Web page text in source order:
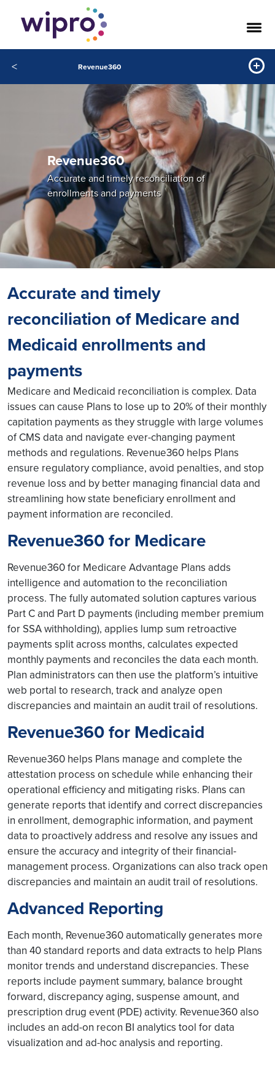
< Revenue360
Revenue360
Accurate and timely reconciliation of
enrollments and payments
Accurate and timely
reconciliation of Medicare and
Medicaid enrollments and
payments
Medicare and Medicaid reconciliation is complex. Data
issues can cause Plans to lose up to 20% of their monthly
capitation payments as they struggle with large volumes
of CMS data and navigate ever-changing payment
methods and regulations. Revenue360 helps Plans
ensure regulatory compliance, avoid penalties, and stop
revenue loss and by better managing financial data and
streamlining how state beneficiary enrollment and
payment information are reconciled.
Revenue360 for Medicare
Revenue360 for Medicare Advantage Plans adds
intelligence and automation to the reconciliation
process. The fully automated solution captures various
Part C and Part D payments (including member premium
for SSA withholding), applies lump sum retroactive
payments split across months, calculates expected
monthly payments and reconciles the data each month.
Plan administrators can then use the platform’s intuitive
web portal to research, track and analyze open
discrepancies and maintain an audit trail of resolutions.
Revenue360 for Medicaid
Revenue360 helps Plans manage and complete the
attestation process on schedule while enhancing their
operational efficiency and mitigating risks. Plans can
generate reports that identify and correct discrepancies
in enrollment, demographic information, and payment
data to proactively address and resolve any issues and
ensure the accuracy and integrity of their financial-
management process. Organizations can also track open
discrepancies and maintain an audit trail of resolutions.
Advanced Reporting
Each month, Revenue360 automatically generates more
than 40 standard reports and data extracts to help Plans
monitor trends and understand discrepancies. These
reports include payment summary, balance brought
forward, discrepancy aging, suspense amount, and
prescription drug event (PDE) activity. Revenue360 also
includes an add-on recon BI analytics tool for data
visualization and ad-hoc analysis and reporting.